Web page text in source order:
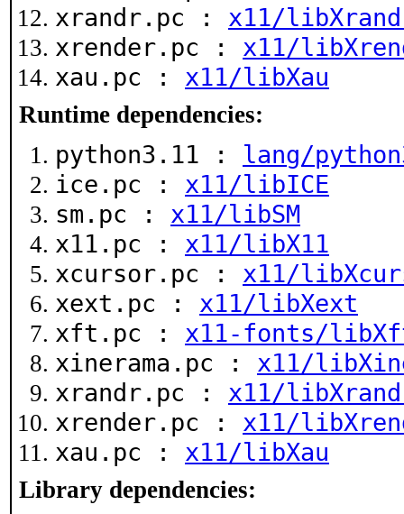
xrandr.pc : x11/
xrender.pc : x11/
xau.pc : x11/libXau
Runtime dependencies:
python3.11 : lang/
ice.pc : x11/libICE
sm.pc : x11/libSM
x11.pc : x11/libX11
xcursor.pc : x11/
xext.pc : x11/libXext
xft.pc : x11-fonts/
xinerama.pc : x11/
xrandr.pc : x11/
xrender.pc : x11/
xau.pc : x11/libXau
Library dependencies: